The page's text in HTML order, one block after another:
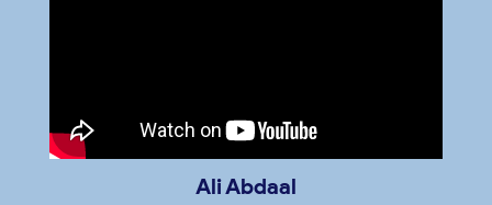
Ali Abdaal